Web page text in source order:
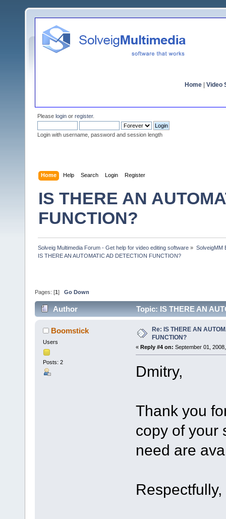
Home Video
Please login or register.
Login with username, password and session length
Home Help Search Login Register
IS THERE AN
FUNCTION?
Solveig Multimedia Forum - Get help for video editing software » SolveigMM
IS THERE AN AUTOMATIC AD DETECTION FUNCTION?
Pages: [1 ] Go Down
Author Topic: IS THERE AN
Boomstick
Users
Posts: 2
Re: IS THERE AN
FUNCTION?
« Reply #4 on: September 01,
Dmitry,
Thank you
copy of your
need are
Respectfully,